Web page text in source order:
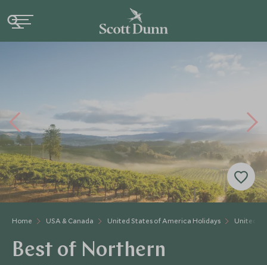
Home USA & Canada United States of America Holidays United
Best of Northern